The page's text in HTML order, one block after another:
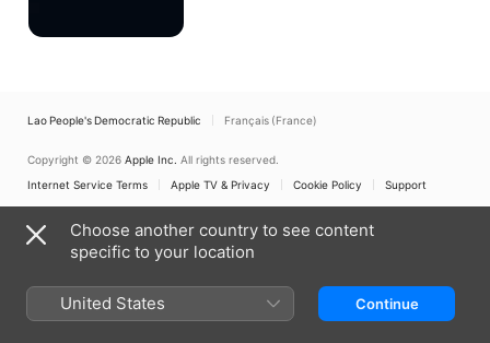
Lao People's Democratic Republic Français (France)
Copyright © 2026 Apple Inc. All rights reserved.
Internet Service Terms
Apple TV & Privacy Cookie Policy Support
Choose another country to see content
specific to your location
United States Continue